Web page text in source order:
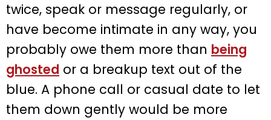
twice, speak or message regularly, or
have become intimate in any way, you
probably owe them more than being
ghosted or a breakup text out of the
blue. A phone call or casual date to let
them down gently would be more